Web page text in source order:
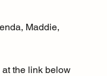
Maddie,
the link below